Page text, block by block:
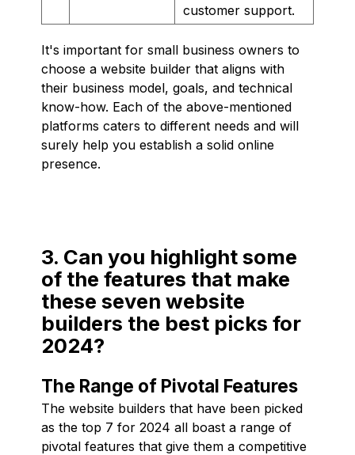
customer support.
It's important for small business owners to
choose a website builder that aligns with
their business model, goals, and technical
know-how. Each of the above-mentioned
platforms caters to different needs and will
surely help you establish a solid online
presence.
3. Can you highlight some
of the features that make
these seven website
builders the best picks for
2024?
The Range of Pivotal Features
The website builders that have been picked
as the top 7 for 2024 all boast a range of
pivotal features that give them a competitive